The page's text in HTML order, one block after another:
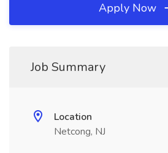
Apply Now
Job Summary
Location
Netcong, NJ